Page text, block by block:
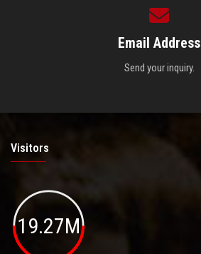
Email Address
Send your inquiry.
Visitors
19.27M